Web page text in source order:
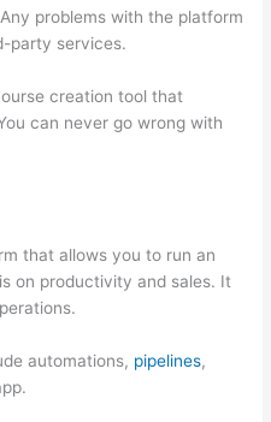
problems with the platform
party services.
creation tool that
can never go wrong with
that allows you to run an
on productivity and sales. It
automations, pipelines,